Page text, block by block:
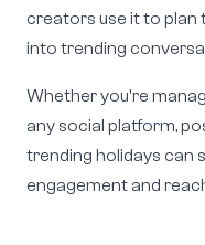
creators use it to plan
into trending
Whether you're
any social platform,
trending holidays can
engagement and